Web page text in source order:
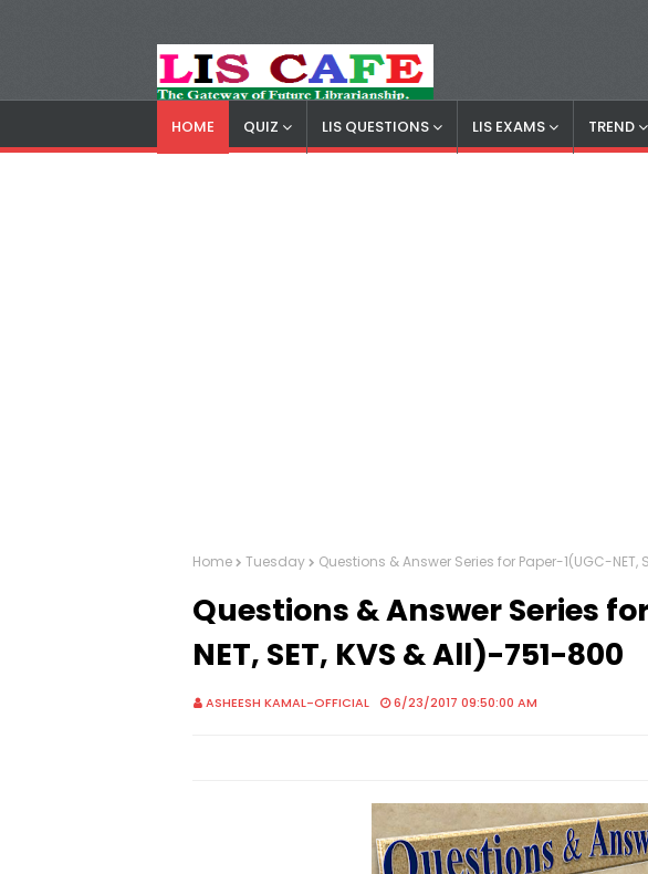
LIS Cafe
HOME QUIZ LIS QUESTIONS LIS EXAMS TREND
Home Tuesday Questions & Answer Series for Paper-1(UGC-NET,
Questions & Answer Series
NET, SET, KVS & All)-751-800
ASHEESH KAMAL-OFFICIAL 6/23/2017 09:50:00 AM